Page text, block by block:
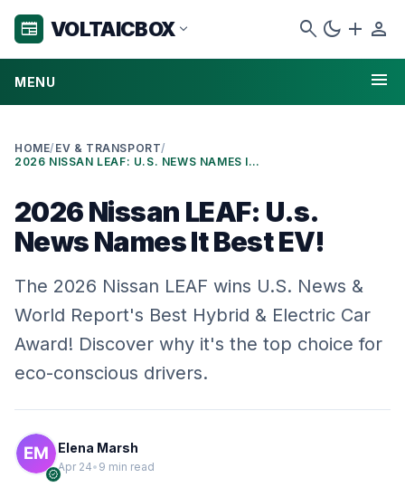
newspaper VOLTAICBOX expand_more search dark_mode add person
MENU menu
HOME/ EV & TRANSPORT/
2026 NISSAN LEAF: U.S. NEWS NAMES IT BEST EV!
2026 Nissan LEAF: U.s.
News Names It Best EV!
The 2026 Nissan LEAF wins U.S. News &
World Report's Best Hybrid & Electric Car
Award! Discover why it's the top choice for
eco-conscious drivers.
verified
Elena Marsh
Apr 24• 9 min read